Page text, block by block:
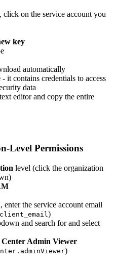
on the service account you
key
automatically
- it contains credentials to access
data
editor and copy the entire
Level Permissions
level (click the organization
enter the service account email
client_email)
and search for and select
Admin Viewer
)